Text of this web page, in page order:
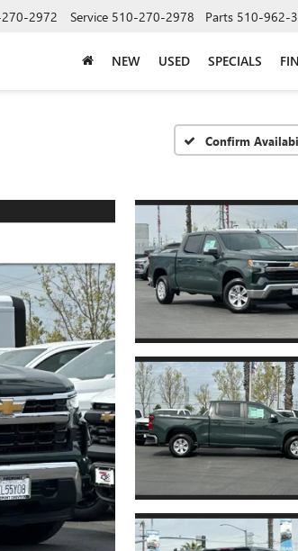
2972 Service 510-270-2978 Parts 510-962-
NEW USED SPECIALS
Confirm